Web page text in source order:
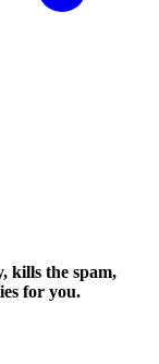
kills the spam,
for you.